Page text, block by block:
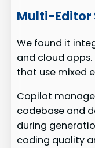
Multi-Editor
We found it
and cloud
that use mixed
Copilot
codebase and
during
coding quality